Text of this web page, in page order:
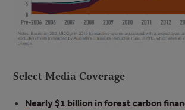
Select Media Coverage
Nearly $1 billion in forest carbon